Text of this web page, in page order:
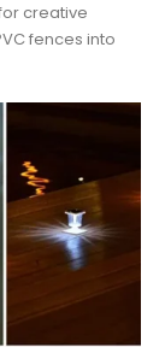
creative
fences into